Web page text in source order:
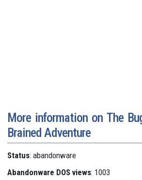
More information on The
Brained Adventure
Status: abandonware
Abandonware DOS views: 1003